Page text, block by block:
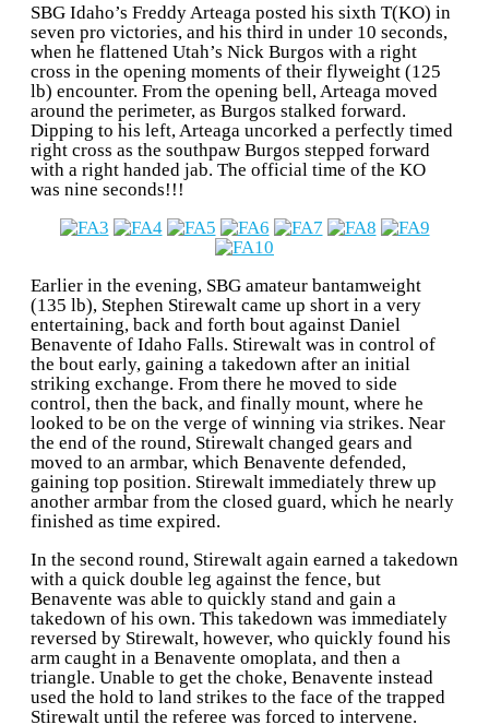
SBG Idaho’s Freddy Arteaga posted his sixth T(KO) in
seven pro victories, and his third in under 10 seconds,
when he flattened Utah’s Nick Burgos with a right
cross in the opening moments of their flyweight (125
lb) encounter. From the opening bell, Arteaga moved
around the perimeter, as Burgos stalked forward.
Dipping to his left, Arteaga uncorked a perfectly timed
right cross as the southpaw Burgos stepped forward
with a right handed jab. The official time of the KO
was nine seconds!!!
Earlier in the evening, SBG amateur bantamweight
(135 lb), Stephen Stirewalt came up short in a very
entertaining, back and forth bout against Daniel
Benavente of Idaho Falls. Stirewalt was in control of
the bout early, gaining a takedown after an initial
striking exchange. From there he moved to side
control, then the back, and finally mount, where he
looked to be on the verge of winning via strikes. Near
the end of the round, Stirewalt changed gears and
moved to an armbar, which Benavente defended,
gaining top position. Stirewalt immediately threw up
another armbar from the closed guard, which he nearly
finished as time expired.
In the second round, Stirewalt again earned a takedown
with a quick double leg against the fence, but
Benavente was able to quickly stand and gain a
takedown of his own. This takedown was immediately
reversed by Stirewalt, however, who quickly found his
arm caught in a Benavente omoplata, and then a
triangle. Unable to get the choke, Benavente instead
used the hold to land strikes to the face of the trapped
Stirewalt until the referee was forced to intervene.